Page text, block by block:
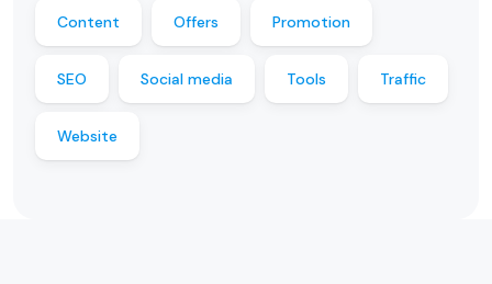
Content Offers Promotion
SEO Social media Tools Traffic
Website